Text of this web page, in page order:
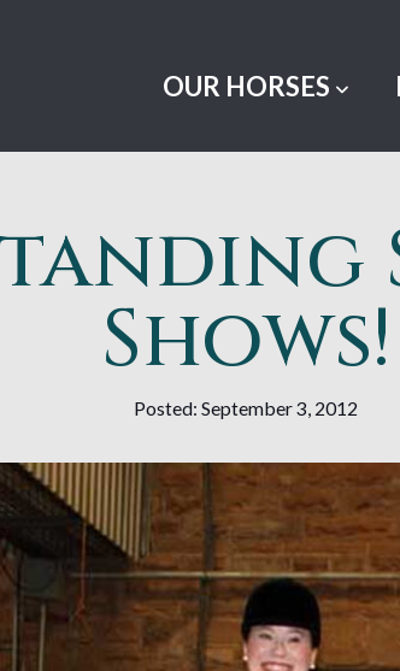
OUR HORSES
Shows!
Posted: September 3, 2012